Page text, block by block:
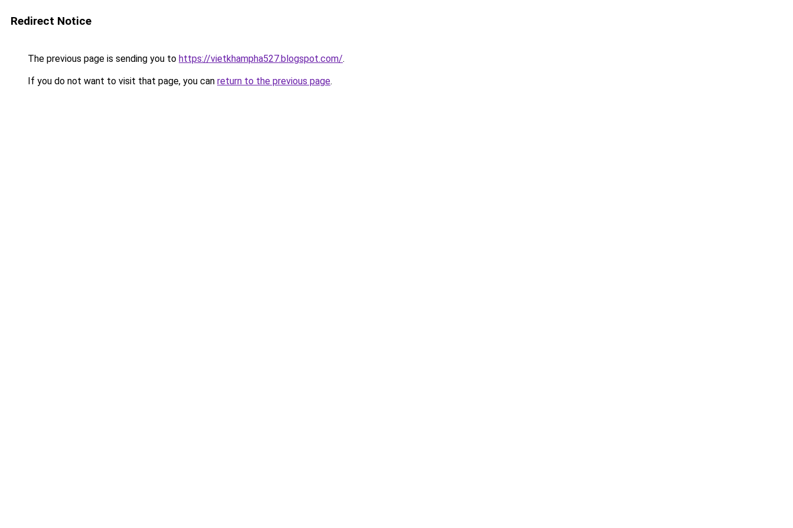
Redirect Notice
The previous page is sending you to https://vietkhampha527.blogspot.com/.
If you do not want to visit that page, you can return to the previous page.